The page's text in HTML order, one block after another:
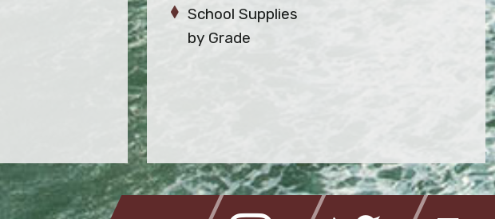
School Supplies
by Grade